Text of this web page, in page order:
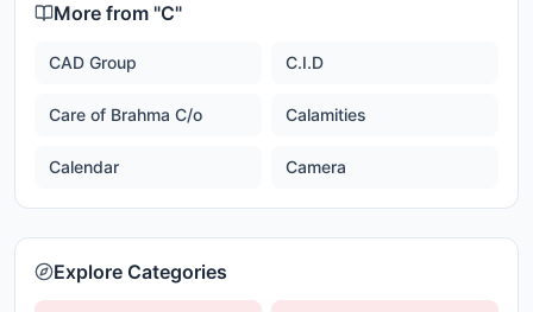
More from "C"
CAD Group C.I.D
Care of Brahma C/o Calamities
Calendar Camera
Explore Categories